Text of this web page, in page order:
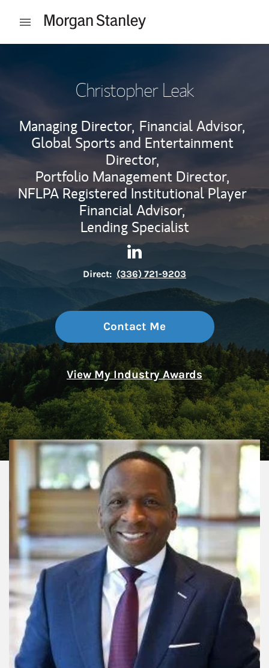
Open mobile menu
Christopher Leak
Managing Director, Financial Advisor,
Global Sports and Entertainment
Director,
Portfolio Management Director,
NFLPA Registered Institutional Player
Financial Advisor,
Lending Specialist
Contact Christopher Leak
Link Opens in New Tab
Direct: (336) 721-9203
Contact Me
View My Industry Awards